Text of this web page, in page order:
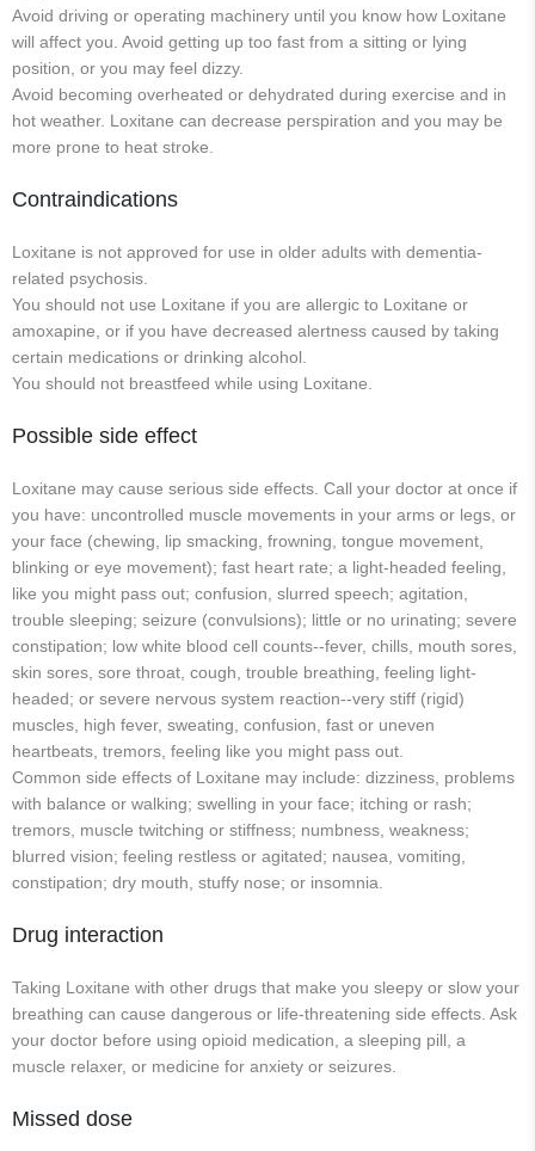
Avoid driving or operating machinery until you know how Loxitane
will affect you. Avoid getting up too fast from a sitting or lying
position, or you may feel dizzy.
Avoid becoming overheated or dehydrated during exercise and in
hot weather. Loxitane can decrease perspiration and you may be
more prone to heat stroke.
Contraindications
Loxitane is not approved for use in older adults with dementia-
related psychosis.
You should not use Loxitane if you are allergic to Loxitane or
amoxapine, or if you have decreased alertness caused by taking
certain medications or drinking alcohol.
You should not breastfeed while using Loxitane.
Possible side effect
Loxitane may cause serious side effects. Call your doctor at once if
you have: uncontrolled muscle movements in your arms or legs, or
your face (chewing, lip smacking, frowning, tongue movement,
blinking or eye movement); fast heart rate; a light-headed feeling,
like you might pass out; confusion, slurred speech; agitation,
trouble sleeping; seizure (convulsions); little or no urinating; severe
constipation; low white blood cell counts--fever, chills, mouth sores,
skin sores, sore throat, cough, trouble breathing, feeling light-
headed; or severe nervous system reaction--very stiff (rigid)
muscles, high fever, sweating, confusion, fast or uneven
heartbeats, tremors, feeling like you might pass out.
Common side effects of Loxitane may include: dizziness, problems
with balance or walking; swelling in your face; itching or rash;
tremors, muscle twitching or stiffness; numbness, weakness;
blurred vision; feeling restless or agitated; nausea, vomiting,
constipation; dry mouth, stuffy nose; or insomnia.
Drug interaction
Taking Loxitane with other drugs that make you sleepy or slow your
breathing can cause dangerous or life-threatening side effects. Ask
your doctor before using opioid medication, a sleeping pill, a
muscle relaxer, or medicine for anxiety or seizures.
Missed dose